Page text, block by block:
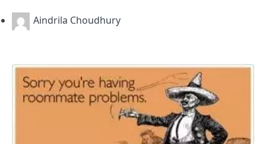
Aindrila Choudhury